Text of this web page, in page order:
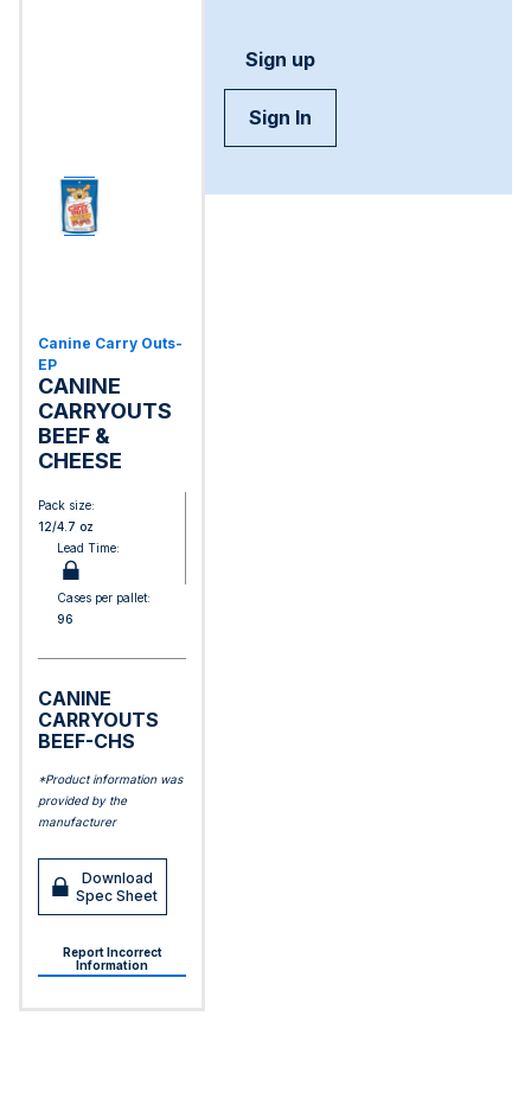
Canine Carry Outs-
EP
CANINE
CARRYOUTS
BEEF &
CHEESE
Pack size:
12/4.7 oz
Lead Time:
Cases per pallet:
96
CANINE
CARRYOUTS
BEEF-CHS
*Product information was
provided by the
manufacturer
Download
Spec Sheet
Report Incorrect
Information
Sign up
Sign In